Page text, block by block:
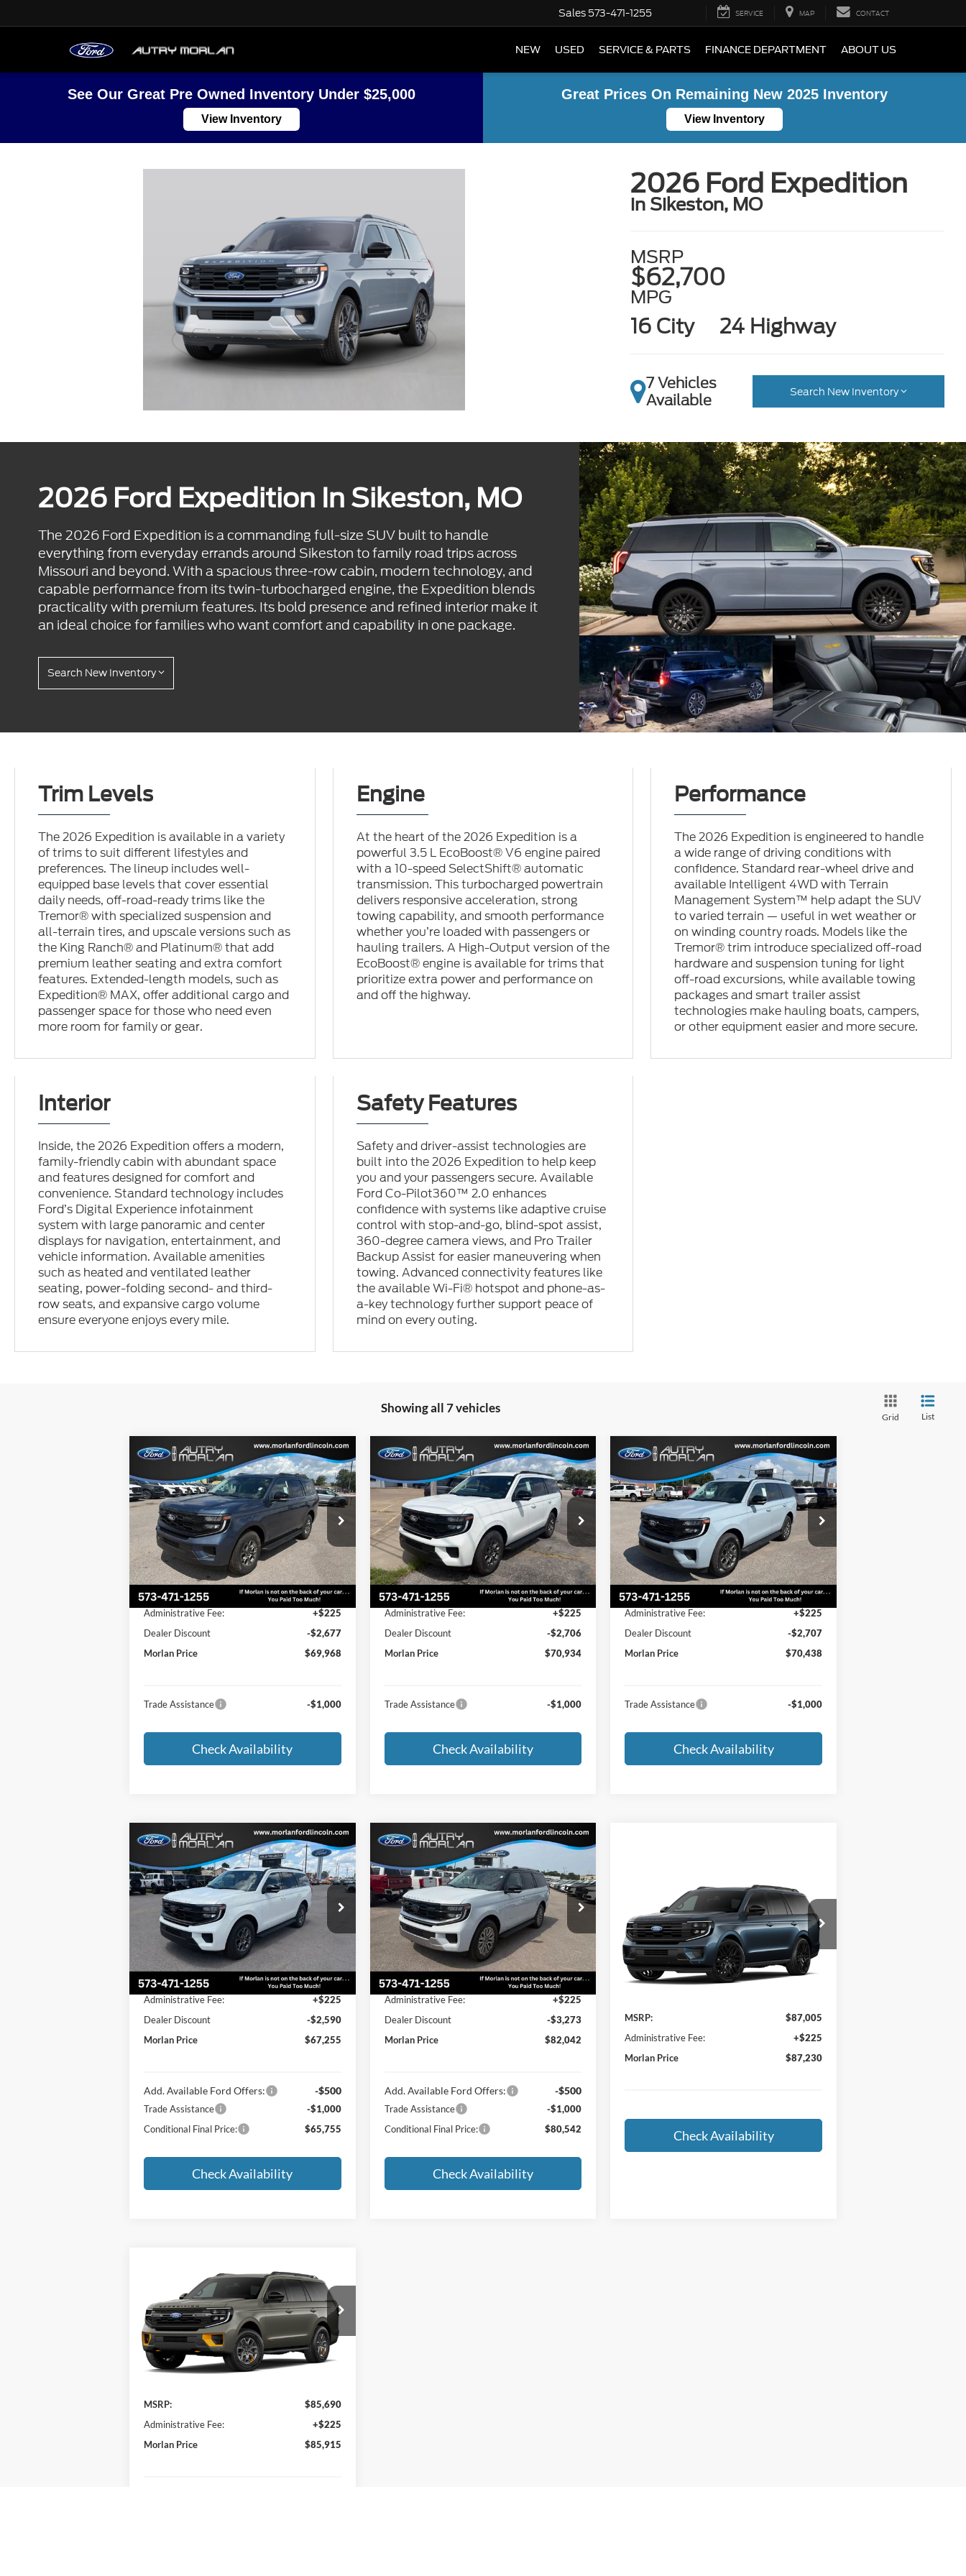
Sales 573-471-1255 SERVICE MAP CONTACT
NEW USED SERVICE & PARTS FINANCE DEPARTMENT ABOUT US
See Our Great Pre Owned Inventory Under $25,000
View Inventory
Great Prices On Remaining New 2025 Inventory
View Inventory
2026 Ford Expedition
in Sikeston, MO
MSRP
$62,700
MPG
16 City 24 Highway
7 Vehicles
Available
Search New Inventory
2026 Ford Expedition In Sikeston, MO
The 2026 Ford Expedition is a commanding full-size SUV built to handle
everything from everyday errands around Sikeston to family road trips across
Missouri and beyond. With a spacious three-row cabin, modern technology, and
capable performance from its twin-turbocharged engine, the Expedition blends
practicality with premium features. Its bold presence and refined interior make it
an ideal choice for families who want comfort and capability in one package.
Search New Inventory
Trim Levels
The 2026 Expedition is available in a variety
of trims to suit different lifestyles and
preferences. The lineup includes well-
equipped base levels that cover essential
daily needs, off-road-ready trims like the
Tremor® with specialized suspension and
all-terrain tires, and upscale versions such as
the King Ranch® and Platinum® that add
premium leather seating and extra comfort
features. Extended-length models, such as
Expedition® MAX, offer additional cargo and
passenger space for those who need even
more room for family or gear.
Engine
At the heart of the 2026 Expedition is a
powerful 3.5 L EcoBoost® V6 engine paired
with a 10-speed SelectShift® automatic
transmission. This turbocharged powertrain
delivers responsive acceleration, strong
towing capability, and smooth performance
whether you’re loaded with passengers or
hauling trailers. A High-Output version of the
EcoBoost® engine is available for trims that
prioritize extra power and performance on
and off the highway.
Performance
The 2026 Expedition is engineered to handle
a wide range of driving conditions with
confidence. Standard rear-wheel drive and
available Intelligent 4WD with Terrain
Management System™ help adapt the SUV
to varied terrain — useful in wet weather or
on winding country roads. Models like the
Tremor® trim introduce specialized off-road
hardware and suspension tuning for light
off-road excursions, while available towing
packages and smart trailer assist
technologies make hauling boats, campers,
or other equipment easier and more secure.
Interior
Inside, the 2026 Expedition offers a modern,
family-friendly cabin with abundant space
and features designed for comfort and
convenience. Standard technology includes
Ford’s Digital Experience infotainment
system with large panoramic and center
displays for navigation, entertainment, and
vehicle information. Available amenities
such as heated and ventilated leather
seating, power-folding second- and third-
row seats, and expansive cargo volume
ensure everyone enjoys every mile.
Safety Features
Safety and driver-assist technologies are
built into the 2026 Expedition to help keep
you and your passengers secure. Available
Ford Co-Pilot360™ 2.0 enhances
confidence with systems like adaptive cruise
control with stop-and-go, blind-spot assist,
360-degree camera views, and Pro Trailer
Backup Assist for easier maneuvering when
towing. Advanced connectivity features like
the available Wi-Fi® hotspot and phone-as-
a-key technology further support peace of
mind on every outing.
Showing all 7 vehicles
Grid List
2027 Ford ExpeditionActive
Price Drop
VIN:1FMJU1J87VEA02112Stock:
F27-001
Model:U1J
In Stock Ext. Int.
Window Sticker
$69,968
MORLAN PRICE
Less
MSRP:
$72,420
Administrative Fee:
+$225
Dealer Discount
-$2,677
Morlan Price
$69,968
Trade Assistance -$1,000
Check Availability
Compare Vehicle
2027 Ford ExpeditionActive
Price Drop
VIN:1FMJU1J85VEA00181Stock: F27-002
Model:U1J
In Stock Ext. Int.
Window Sticker
$70,934
MORLAN PRICE
Less
MSRP:
$73,415
Administrative Fee:
+$225
Dealer Discount
-$2,706
Morlan Price
$70,934
Trade Assistance -$1,000
Check Availability
Compare Vehicle
2027 Ford ExpeditionActive
Price Drop
VIN:1FMJU1J85VEA13562Stock:
F27-005
Model:U1J
In Stock Ext. Int.
Window Sticker
$70,438
MORLAN PRICE
Less
MSRP:
$72,920
Administrative Fee:
+$225
Dealer Discount
-$2,707
Morlan Price
$70,438
Trade Assistance -$1,000
Check Availability
Compare Vehicle
2026 Ford ExpeditionActive
Price Drop
VIN:1FMJU1H86TEA45309Stock:F26-176
Model:U1H
In Stock Ext. Int.
Window Sticker
$67,255
MORLAN PRICE
Less
MSRP:
$69,620
Administrative Fee:
+$225
Dealer Discount
-$2,590
Morlan Price
$67,255
Add. Available Ford Offers: -$500
Trade Assistance
-$1,000
Conditional Final Price:
$65,755
Check Availability
Compare Vehicle
Ford Expedition
Platinum
Price Drop
VIN:1FMJU1M88TEA43017Stock: F26-180
Model:U1M
In Stock Ext. Int.
Window Sticker
$82,042
MORLAN PRICE
Less
MSRP:
$85,090
Administrative Fee:
+$225
Dealer Discount
-$3,273
Morlan Price
$82,042
Add. Available Ford Offers: -$500
Trade Assistance
-$1,000
Conditional Final Price:
$80,542
Check Availability
Compare Vehicle
Ford Expedition
Platinum
VIN:1FMJU1MG4VEA08047Stock:
F27-006
Model:U1M
In Transit Ext. Int.
$87,230
MORLAN PRICE
Less
MSRP:
$87,005
Administrative Fee:
+$225
Morlan Price
$87,230
Check Availability
Ford ExpeditionTremor
VIN:1FMJU1RG3VEA11773Stock:
Model:U1R
In Transit Ext. Int.
$85,915
MORLAN PRICE
Less
MSRP:
$85,690
Administrative Fee:
+$225
Morlan Price
$85,915